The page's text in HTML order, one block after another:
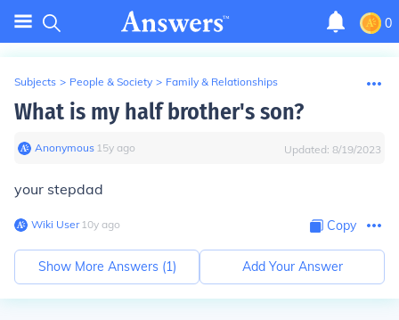
0
Subjects > People & Society > Family & Relationships
What is my half brother's son?
Anonymous∙ 15y ago Updated: 8/19/2023
your stepdad
Wiki User∙10y ago Copy
Show More Answers (1) Add Your Answer